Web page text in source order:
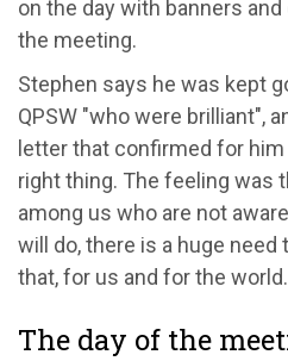
on the day with banners
the meeting.
Stephen says he was kept
QPSW "who were brilliant",
letter that confirmed for
right thing. The feeling was
among us who are not
will do, there is a huge
that, for us and for the world.
The day of the